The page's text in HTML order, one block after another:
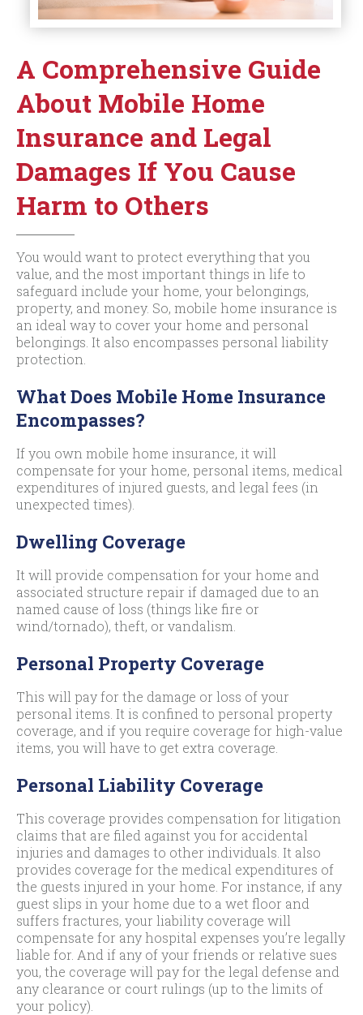
A Comprehensive Guide
About Mobile Home
Insurance and Legal
Damages If You Cause
Harm to Others
You would want to protect everything that you
value, and the most important things in life to
safeguard include your home, your belongings,
property, and money. So, mobile home insurance is
an ideal way to cover your home and personal
belongings. It also encompasses personal liability
protection.
What Does Mobile Home Insurance
Encompasses?
If you own mobile home insurance, it will
compensate for your home, personal items, medical
expenditures of injured guests, and legal fees (in
unexpected times).
Dwelling Coverage
It will provide compensation for your home and
associated structure repair if damaged due to an
named cause of loss (things like fire or
wind/tornado), theft, or vandalism.
Personal Property Coverage
This will pay for the damage or loss of your
personal items. It is confined to personal property
coverage, and if you require coverage for high-value
items, you will have to get extra coverage.
Personal Liability Coverage
This coverage provides compensation for litigation
claims that are filed against you for accidental
injuries and damages to other individuals. It also
provides coverage for the medical expenditures of
the guests injured in your home. For instance, if any
guest slips in your home due to a wet floor and
suffers fractures, your liability coverage will
compensate for any hospital expenses you’re legally
liable for. And if any of your friends or relative sues
you, the coverage will pay for the legal defense and
any clearance or court rulings (up to the limits of
your policy).